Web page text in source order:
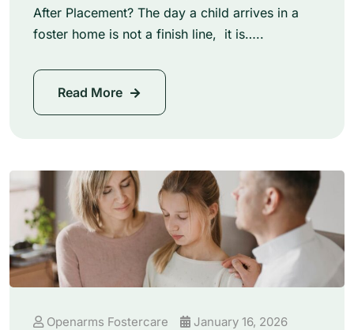
After Placement? The day a child arrives in a
foster home is not a finish line, it is…..
Read More
Openarms Fostercare
January 16, 2026